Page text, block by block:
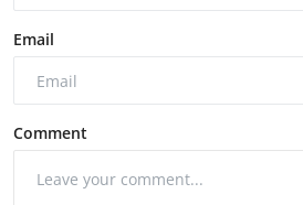
Email
Comment